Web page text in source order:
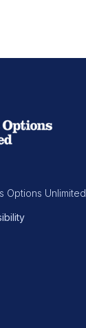
Options Unlimited